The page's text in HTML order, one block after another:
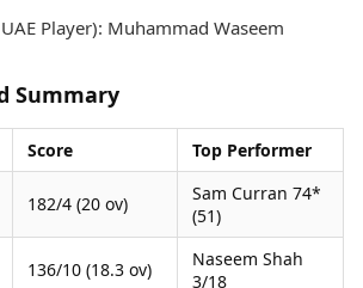
Player): Muhammad Waseem
Summary
Score Top Performer
182/4 (20 ov)
Sam Curran 74*
(51)
136/10 (18.3 ov)
Naseem Shah
3/18